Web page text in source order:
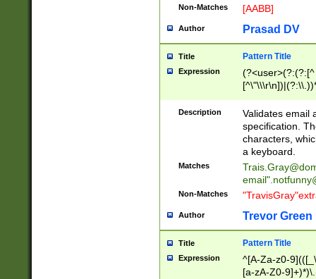
Non-Matches [AABB]
Author Prasad DV
Title Pattern Title
Expression
(?:[^
(?:\\.))*\])))*)
Description
Validates email
specification.
characters,
a keyboard.
Matches
email"
Non-Matches
Author Trevor Green
Title Pattern Title
Expression
^[A-Za-z0-
[a-zA-Z0-